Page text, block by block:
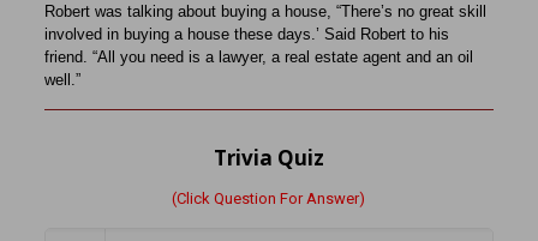
Robert was talking about buying a house, “There’s no great skill
involved in buying a house these days.’ Said Robert to his
friend. “All you need is a lawyer, a real estate agent and an oil
well.”
Trivia Quiz
(Click Question For Answer)